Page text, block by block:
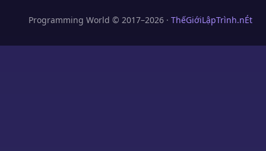
Programming World © 2017–2026 · ThếGiớiLậpTrình.nÉt